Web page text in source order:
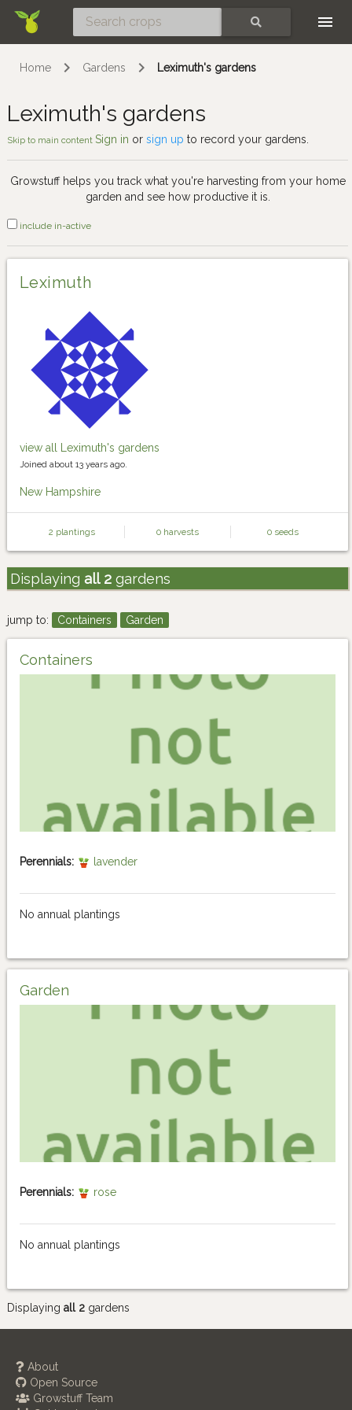
Home Gardens Leximuth's gardens
Leximuth's gardens
Skip to main content Sign in or sign up to record your gardens.
Growstuff helps you track what you're harvesting from your home
garden and see how productive it is.
include in-active
Leximuth
view all Leximuth's gardens
Joined about 13 years ago.
New Hampshire
2 plantings 0 harvests 0 seeds
Displaying all 2gardens
jump to: Containers Garden
Containers
Perennials: lavender
No annual plantings
Garden
Perennials: rose
No annual plantings
Displaying all 2 gardens
About
Open Source
Growstuff Team